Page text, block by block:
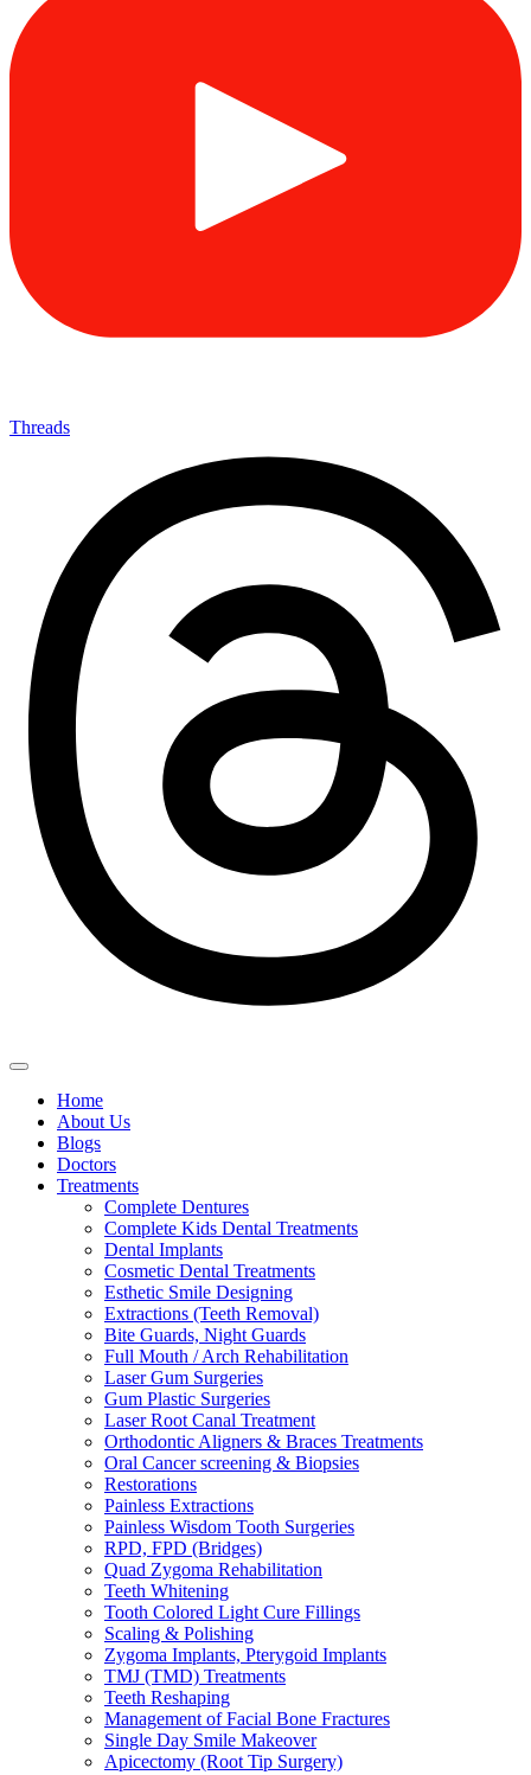
Threads
Home
About Us
Blogs
Doctors
Treatments
Complete Dentures
Complete Kids Dental Treatments
Dental Implants
Cosmetic Dental Treatments
Esthetic Smile Designing
Extractions (Teeth Removal)
Bite Guards, Night Guards
Full Mouth / Arch Rehabilitation
Laser Gum Surgeries
Gum Plastic Surgeries
Laser Root Canal Treatment
Orthodontic Aligners & Braces Treatments
Oral Cancer screening & Biopsies
Restorations
Painless Extractions
Painless Wisdom Tooth Surgeries
RPD, FPD (Bridges)
Quad Zygoma Rehabilitation
Teeth Whitening
Tooth Colored Light Cure Fillings
Scaling & Polishing
Zygoma Implants, Pterygoid Implants
TMJ (TMD) Treatments
Teeth Reshaping
Management of Facial Bone Fractures
Single Day Smile Makeover
Apicectomy (Root Tip Surgery)